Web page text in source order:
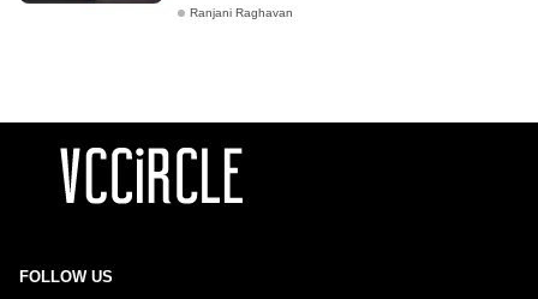
Ranjani Raghavan
FOLLOW US